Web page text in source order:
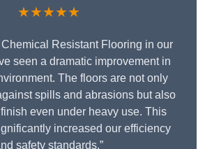
★★★★★
Resistant Flooring in our
seen a dramatic improvement in
The floors are not only
spills and abrasions but also
even under heavy use. This
increased our efficiency
safety standards.”